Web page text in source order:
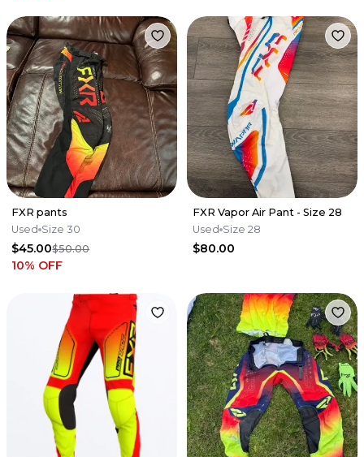
FXR pants
Used Size 30
$45.00$50.00
10% OFF
FXR Vapor Air Pant - Size 28
Used Size 28
$80.00